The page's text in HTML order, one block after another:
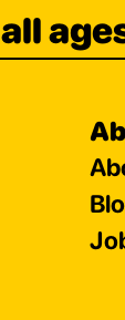
all